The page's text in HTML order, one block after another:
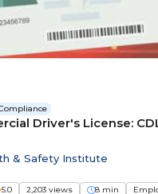
Driver's License:
& Safety Institute
5.0 2,203 views 8 min